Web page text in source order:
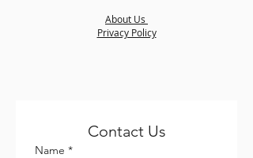
About Us
Privacy Policy
Contact Us
Name *